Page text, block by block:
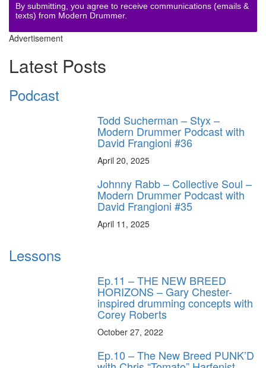
By submitting, you agree to receive communications (emails &
texts) from Modern Drummer.
Advertisement
Latest Posts
Podcast
Todd Sucherman – Styx –
Modern Drummer Podcast with
David Frangioni #36
April 20, 2025
Johnny Rabb – Collective Soul –
Modern Drummer Podcast with
David Frangioni #35
April 11, 2025
Lessons
Ep.11 – THE NEW BREED
HORIZONS – Gary Chester-
inspired drumming concepts with
Corey Roberts
October 27, 2022
Ep.10 – The New Breed PUNK’D